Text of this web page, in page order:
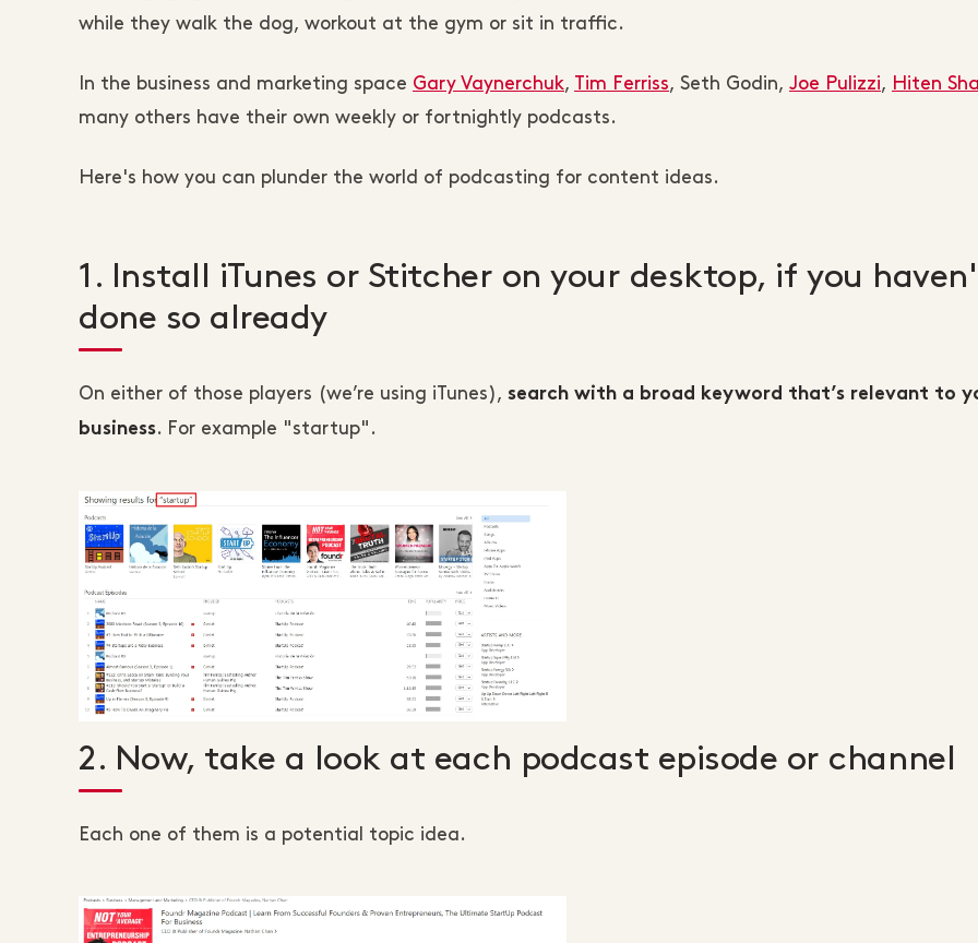
while they walk the dog, workout at the gym or sit in traffic.
In the business and marketing space Gary Vaynerchuk, Tim Ferriss, Seth Godin, Joe Pulizzi, Hiten
many others have their own weekly or fortnightly podcasts.
Here's how you can plunder the world of podcasting for content ideas.
1. Install iTunes or Stitcher on your desktop, if you
done so already
On either of those players (we’re using iTunes), search with a broad keyword that’s relevant to
business. For example "startup".
2. Now, take a look at each podcast episode or channel
Each one of them is a potential topic idea.